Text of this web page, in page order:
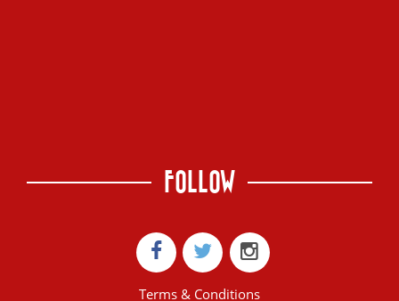
FOLLOW
Terms & Conditions